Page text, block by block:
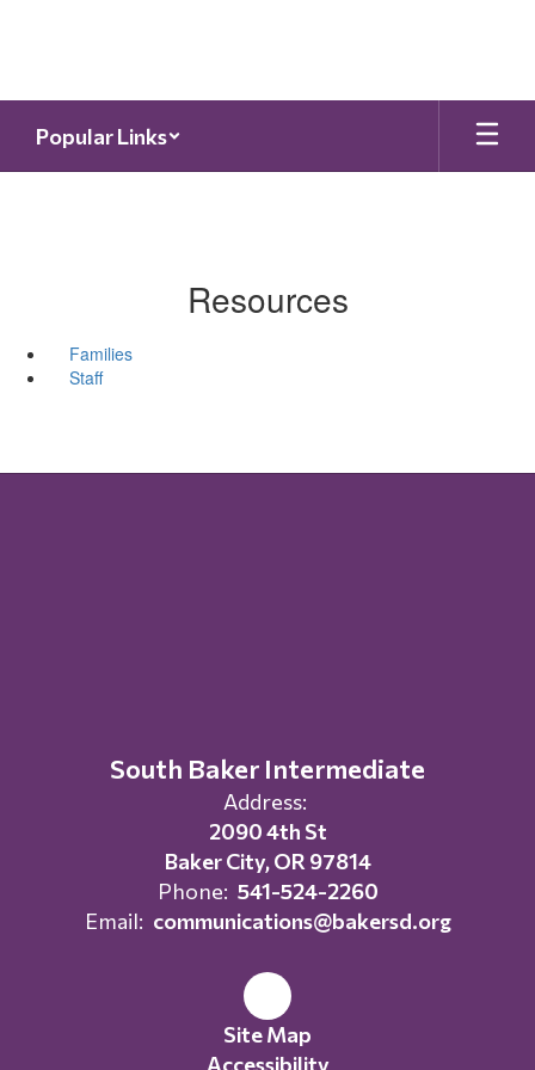
Popular Links
Resources
Families
Staff
South Baker Intermediate
Address:
2090 4th St
Baker City, OR 97814
Phone: 541-524-2260
Email: communications@bakersd.org
Site Map
Accessibility